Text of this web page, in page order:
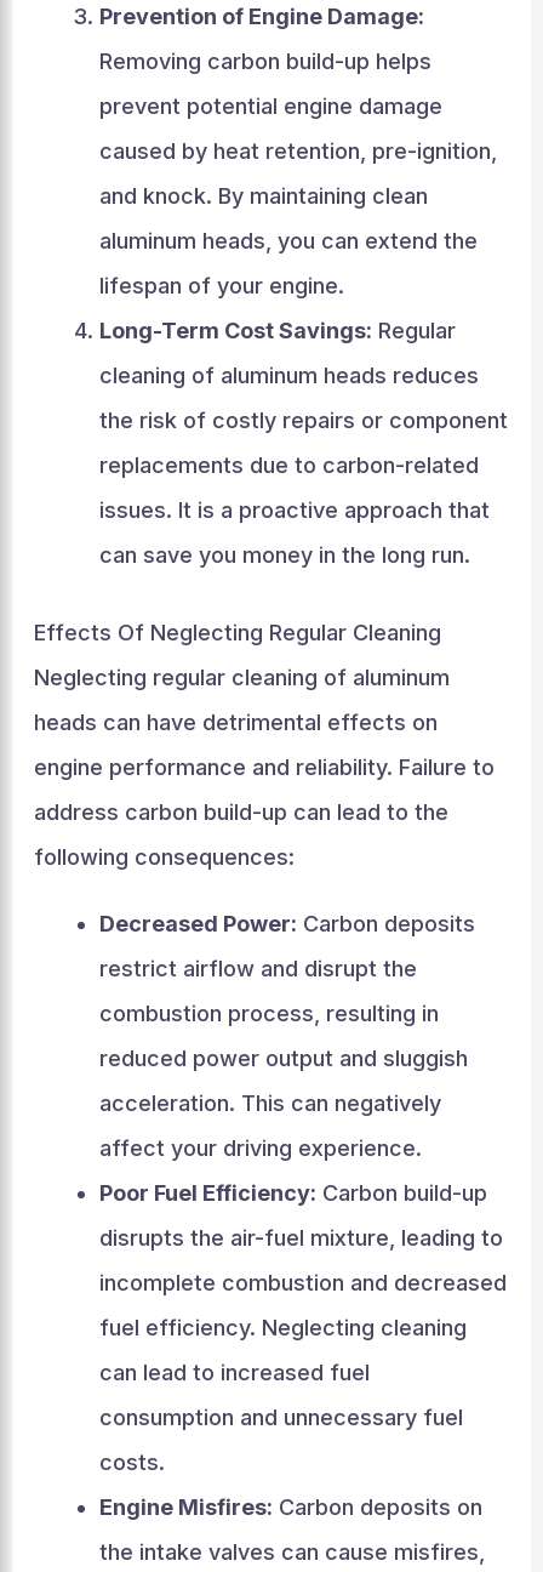
Prevention of Engine Damage:
Removing carbon build-up helps
prevent potential engine damage
caused by heat retention, pre-ignition,
and knock. By maintaining clean
aluminum heads, you can extend the
lifespan of your engine.
Long-Term Cost Savings: Regular
cleaning of aluminum heads reduces
the risk of costly repairs or component
replacements due to carbon-related
issues. It is a proactive approach that
can save you money in the long run.
Effects Of Neglecting Regular Cleaning
Neglecting regular cleaning of aluminum
heads can have detrimental effects on
engine performance and reliability. Failure to
address carbon build-up can lead to the
following consequences:
Decreased Power: Carbon deposits
restrict airflow and disrupt the
combustion process, resulting in
reduced power output and sluggish
acceleration. This can negatively
affect your driving experience.
Poor Fuel Efficiency: Carbon build-up
disrupts the air-fuel mixture, leading to
incomplete combustion and decreased
fuel efficiency. Neglecting cleaning
can lead to increased fuel
consumption and unnecessary fuel
costs.
Engine Misfires: Carbon deposits on
the intake valves can cause misfires,